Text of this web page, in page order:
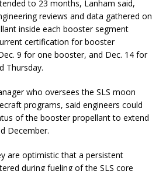
to 23 months, Lanham said,
reviews and data gathered on
inside each booster segment
certification for booster
9 for one booster, and Dec. 14 for
Thursday.
who oversees the SLS moon
programs, said engineers could
of the booster propellant to extend
December.
are optimistic that a persistent
during fueling of the SLS core